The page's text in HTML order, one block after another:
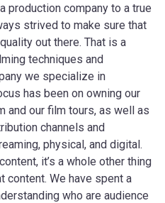
production company to a true
strived to make sure that
out there. That is a
techniques and
we specialize in
has been on owning our
and our film tours, as well as
channels and
physical, and digital.
it’s a whole other thing
content. We have spent a
who are audience